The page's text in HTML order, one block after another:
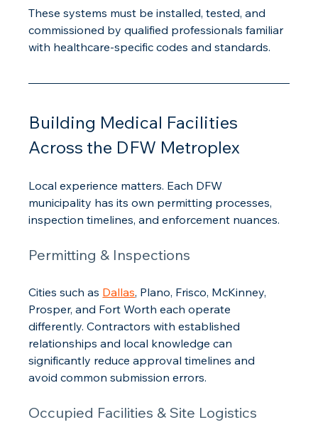
These systems must be installed, tested, and
commissioned by qualified professionals familiar
with healthcare-specific codes and standards.
Building Medical Facilities
Across the DFW Metroplex
Local experience matters. Each DFW
municipality has its own permitting processes,
inspection timelines, and enforcement nuances.
Permitting & Inspections
Cities such as Dallas, Plano, Frisco, McKinney,
Prosper, and Fort Worth each operate
differently. Contractors with established
relationships and local knowledge can
significantly reduce approval timelines and
avoid common submission errors.
Occupied Facilities & Site Logistics